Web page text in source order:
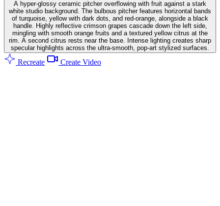
A hyper-glossy ceramic pitcher overflowing with fruit against a stark
white studio background. The bulbous pitcher features horizontal bands
of turquoise, yellow with dark dots, and red-orange, alongside a black
handle. Highly reflective crimson grapes cascade down the left side,
mingling with smooth orange fruits and a textured yellow citrus at the
rim. A second citrus rests near the base. Intense lighting creates sharp
specular highlights across the ultra-smooth, pop-art stylized surfaces.
Recreate Create Video